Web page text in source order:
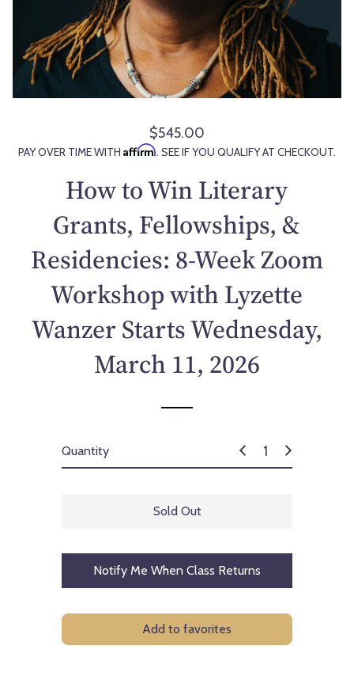
R
e
u
l
a
r
p
r
c
$545.00
PAY OVER TIME WITH Affirm. SEE IF YOU QUALIFY AT CHECKOUT.
How to Win Literary
Grants, Fellowships, &
Residencies: 8-Week Zoom
Workshop with Lyzette
Wanzer Starts Wednesday,
March 11, 2026
Quantity
Sold Out
Notify Me When Class Returns
Add to favorites